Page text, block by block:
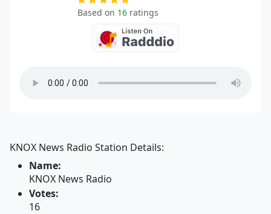
Based on 16 ratings
KNOX News Radio Station Details:
Name:
KNOX News Radio
Votes:
16